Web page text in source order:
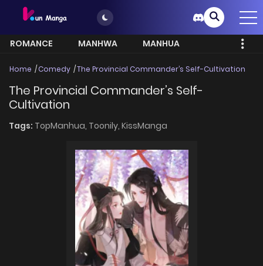
ROMANCE MANHWA
MANHUA
Home Comedy The Provincial Commander’s Self-Cultivation
The Provincial Commander’s Self-
Cultivation
Tags: TopManhua, Toonily, KissManga